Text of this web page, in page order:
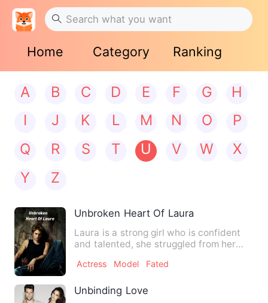
Home Category Ranking
A B C D E F G
H
I
J K L M N O
P
Q
R S T U V W
X
Y
Z
Unbroken Heart Of Laura
Laura is a strong girl who is confident
and talented, she struggled from her
Actress Model Fated
Unbinding Love